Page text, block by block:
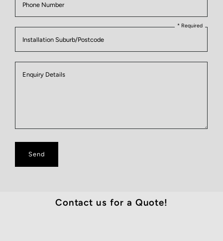
Phone Number
Installation Suburb/Postcode
* Required
Enquiry
Enquiry Details
Contact us for a Quote!